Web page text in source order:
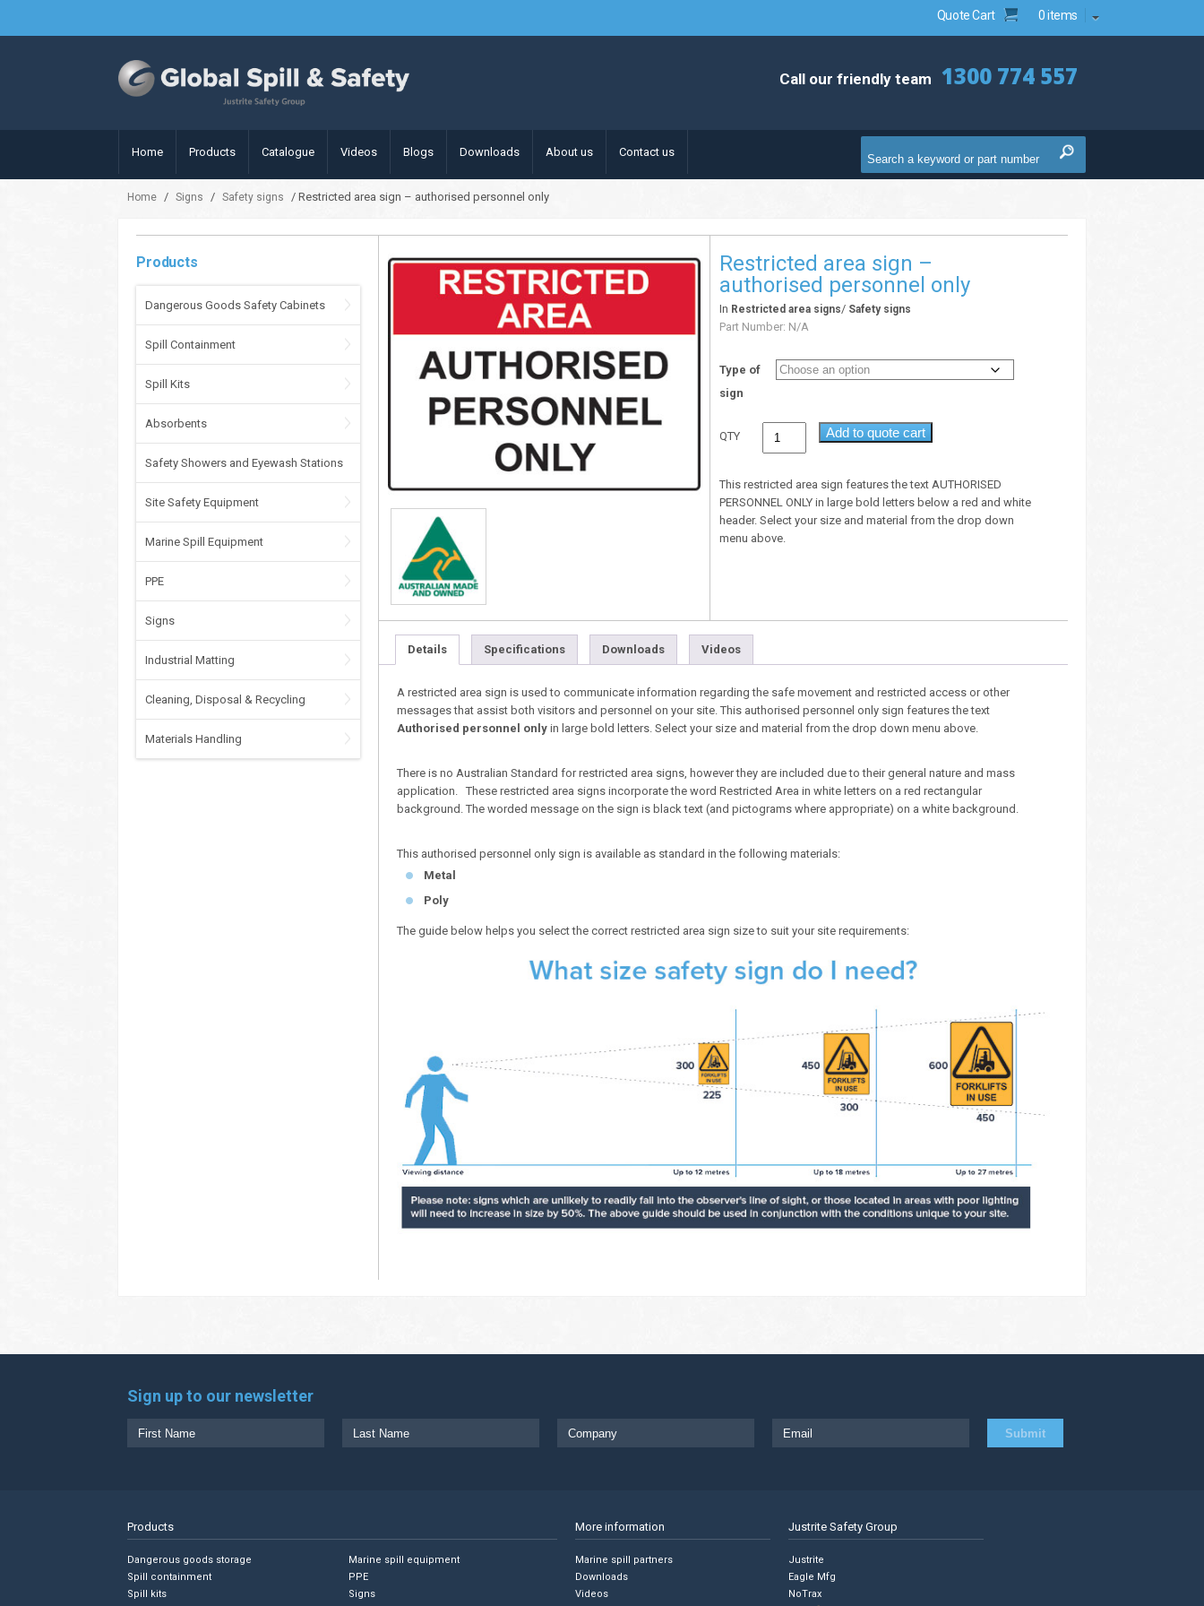
Quote Cart 0 items
Call our friendly team 1300 774 557
Home Products Catalogue Videos Blogs Downloads About us Contact us
Home / Signs / Safety signs / Restricted area sign – authorised personnel only
Products
Dangerous Goods Safety Cabinets
Spill Containment
Spill Kits
Absorbents
Safety Showers and Eyewash Stations
Site Safety Equipment
Marine Spill Equipment
PPE
Signs
Industrial Matting
Cleaning, Disposal & Recycling
Materials Handling
Restricted area sign –
authorised personnel only
In Restricted area signs/ Safety signs
Part Number: N/A
Type of
sign
QTY Add to quote cart
This restricted area sign features the text AUTHORISED
PERSONNEL ONLY in large bold letters below a red and white
header. Select your size and material from the drop down
menu above.
Details Specifications Downloads Videos
A restricted area sign is used to communicate information regarding the safe movement and restricted access or other
messages that assist both visitors and personnel on your site. This authorised personnel only sign features the text
Authorised personnel only in large bold letters. Select your size and material from the drop down menu above.
There is no Australian Standard for restricted area signs, however they are included due to their general nature and mass
application. These restricted area signs incorporate the word Restricted Area in white letters on a red rectangular
background. The worded message on the sign is black text (and pictograms where appropriate) on a white background.
This authorised personnel only sign is available as standard in the following materials:
Metal
Poly
The guide below helps you select the correct restricted area sign size to suit your site requirements:
Sign up to our newsletter
Products
Dangerous goods storage
Spill containment
Spill kits
Marine spill equipment
PPE
Signs
More information
Marine spill partners
Downloads
Videos
Justrite Safety Group
Justrite
Eagle Mfg
NoTrax